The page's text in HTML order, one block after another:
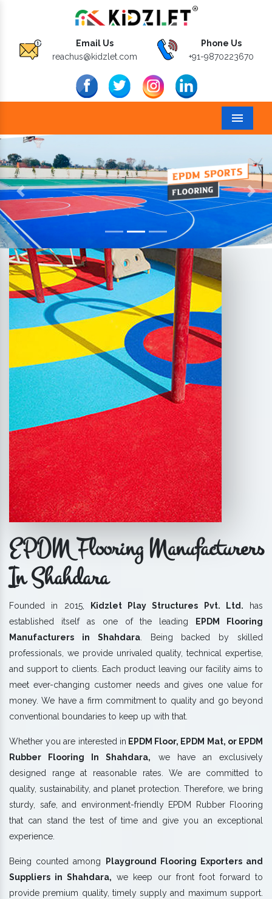
Email Us
reachus@kidzlet.com
Phone Us
+91-9870223670
Menu
Previous Next
EPDM Flooring Manufacturers
In Shahdara
Founded in 2015, Kidzlet Play Structures Pvt. Ltd. has
established itself as one of the leading EPDM Flooring
Manufacturers in Shahdara. Being backed by skilled
professionals, we provide unrivaled quality, technical expertise,
and support to clients. Each product leaving our facility aims to
meet ever-changing customer needs and gives one value for
money. We have a firm commitment to quality and go beyond
conventional boundaries to keep up with that.
Whether you are interested in EPDM Floor, EPDM Mat, or EPDM
Rubber Flooring In Shahdara, we have an exclusively
designed range at reasonable rates. We are committed to
quality, sustainability, and planet protection. Therefore, we bring
sturdy, safe, and environment-friendly EPDM Rubber Flooring
that can stand the test of time and give you an exceptional
experience.
Being counted among Playground Flooring Exporters and
Suppliers in Shahdara, we keep our front foot forward to
provide premium quality, timely supply and maximum support.